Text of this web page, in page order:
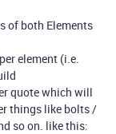
of both Elements
element (i.e.
quote which will
things like bolts /
so on. like this: